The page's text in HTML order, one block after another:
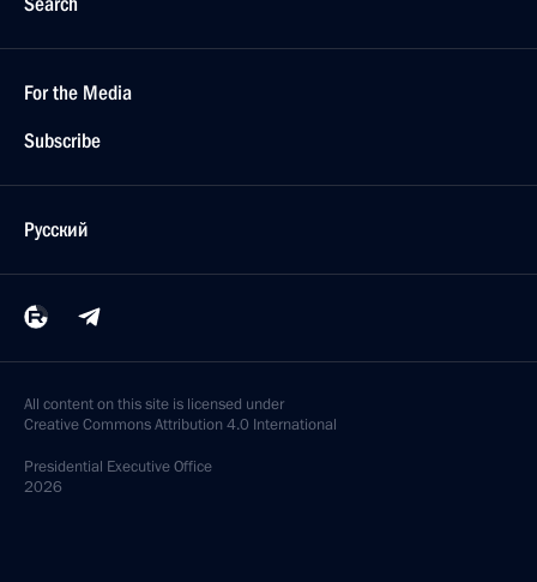
For the Media
Subscribe
Русский
All content on this site is licensed under
Creative Commons Attribution 4.0 International
Presidential Executive Office
2026